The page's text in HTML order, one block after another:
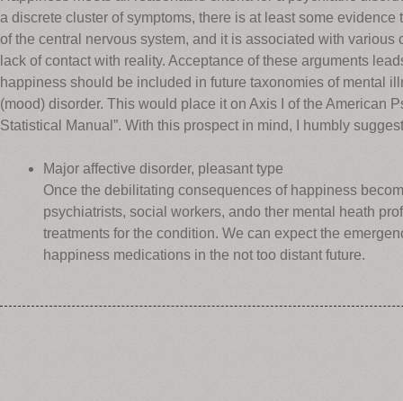
a discrete cluster of symptoms, there is at least some
of the central nervous system, and it is associated with
lack of contact with reality. Acceptance of these arguments
happiness should be included in future taxonomies of mental
(mood) disorder. This would place it on Axis I of the American
Statistical Manual”. With this prospect in mind, I humbly
Major affective disorder, pleasant type
Once the debilitating consequences of happiness
psychiatrists, social workers, ando ther mental heath
treatments for the condition. We can expect the
happiness medications in the not too distant future.